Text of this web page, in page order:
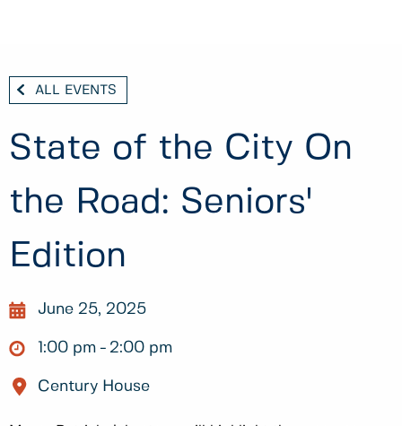
ALL EVENTS
State of the City On
the Road: Seniors'
Edition
June 25, 2025
1:00 pm 2:00 pm
Century House